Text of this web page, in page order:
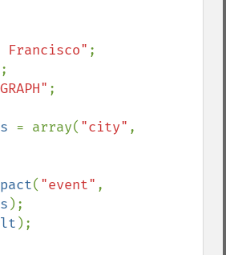
Francisco"
;
= array( "city"
( "event"